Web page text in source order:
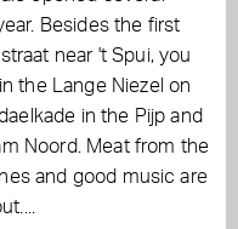
Besides the first
near 't Spui, you
the Lange Niezel on
in the Pijp and
Noord. Meat from the
and good music are